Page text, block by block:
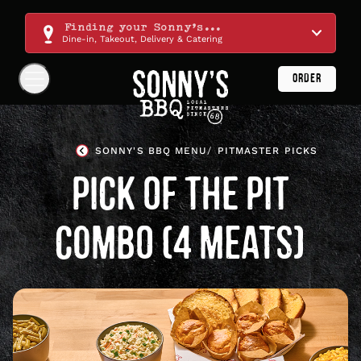
NavigationFinding your Sonny's...
Dine-in, Takeout, Delivery & Catering
Show
Navigation
Links
Sonny's
BBQ
Homepage
ORDER
SONNY'S BBQ MENU PITMASTER PICKS
PICK OF THE PIT
COMBO (4 MEATS)